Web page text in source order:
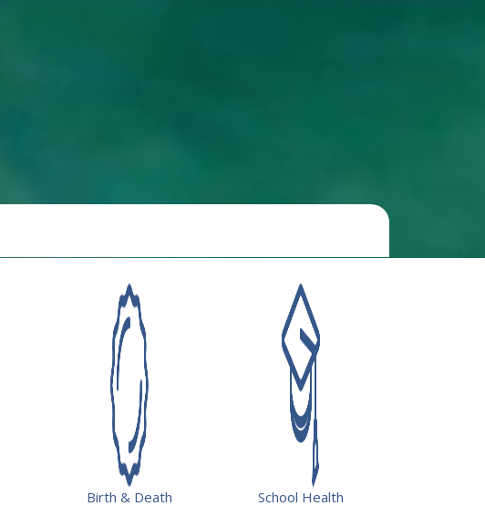
Birth & Death School Health